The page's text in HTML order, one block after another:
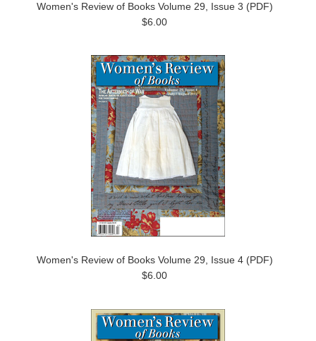
Women's Review of Books Volume 29, Issue 3 (PDF)
$6.00
Women's Review of Books Volume 29, Issue 4 (PDF)
$6.00